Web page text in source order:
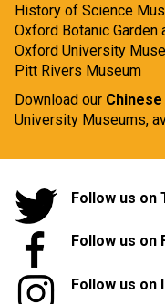
History of Science
Oxford Botanic Garden
Oxford University
Pitt Rivers Museum
Download our
University Museums,
Follow us on
Follow us on
Follow us on